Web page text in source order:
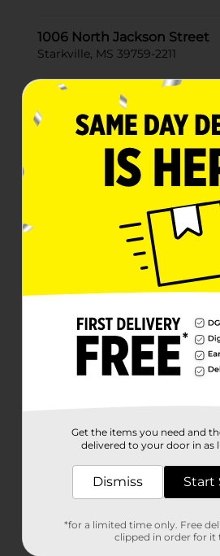
1006 North Jackson Street
Starkville, MS 39759-2211
(662) 268-2210
387 Ruth Road
Starkville, MS 39759
(662) 546-0386
1309 Stark Rd
Starkville, MS 39759-3583
1188 Louisville St
Starkville, MS 39759-3906
(662) 338-0758
Starkville, MS 39759-9019
(662) 338-4255
526 Dr Martin Luther King
Starkville, MS 39759-2817
Get the items you need and
delivered to your door in as
Dismiss Start
*for a limited time only. Free
clipped in order for it